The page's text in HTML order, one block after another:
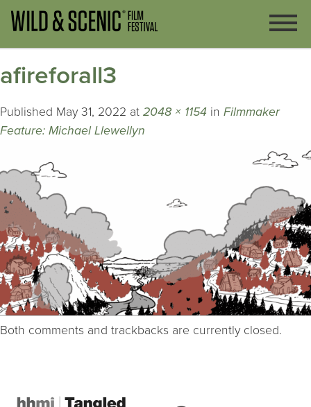
afireforall3
Published May 31, 2022 at 2048 × 1154 in Filmmaker
Feature: Michael Llewellyn
Both comments and trackbacks are currently closed.